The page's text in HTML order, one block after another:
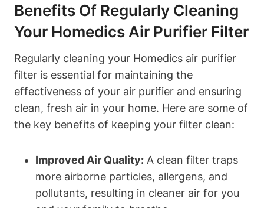
Benefits Of Regularly Cleaning
Your Homedics Air Purifier Filter
Regularly cleaning your Homedics air purifier
filter is essential for maintaining the
effectiveness of your air purifier and ensuring
clean, fresh air in your home. Here are some of
the key benefits of keeping your filter clean:
Improved Air Quality: A clean filter traps
more airborne particles, allergens, and
pollutants, resulting in cleaner air for you